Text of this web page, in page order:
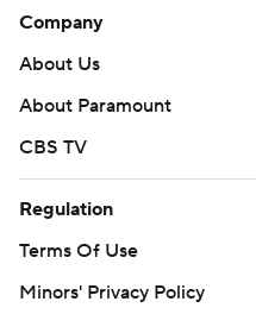
Company
About Us
About Paramount
CBS TV
Regulation
Terms Of Use
Minors' Privacy Policy